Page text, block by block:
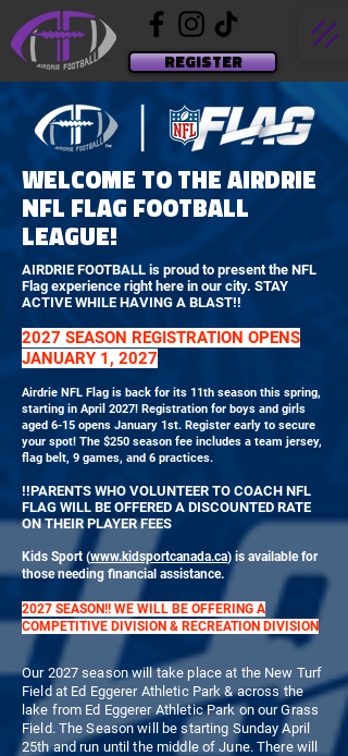
REGISTER
WELCOME TO THE AIRDRIE
NFL FLAG FOOTBALL
LEAGUE!
AIRDRIE FOOTBALL is proud to present the NFL
Flag experience right here in our city. STAY
ACTIVE WHILE HAVING A BLAST!!
2027 SEASON REGISTRATION OPENS
JANUARY 1, 2027
Airdrie NFL Flag is back for its 11th season this spring,
starting in April 2027! Registration for boys and girls
aged 6-15 opens January 1st. Register early to secure
your spot! The $250 season fee includes a team jersey,
flag belt, 9 games, and 6 practices.
!!PARENTS WHO VOLUNTEER TO COACH NFL
FLAG WILL BE OFFERED A DISCOUNTED RATE
ON THEIR PLAYER FEES
Kids Sport (www.kidsportcanada.ca) is available for
those needing financial assistance.
2027 SEASON!! WE WILL BE OFFERING A
COMPETITIVE DIVISION & RECREATION DIVISION
Our 2027 season will take place at the New Turf
Field at Ed Eggerer Athletic Park & across the
lake from Ed Eggerer Athletic Park on our Grass
Field. The Season will be starting Sunday April
25th and run until the middle of June. There will